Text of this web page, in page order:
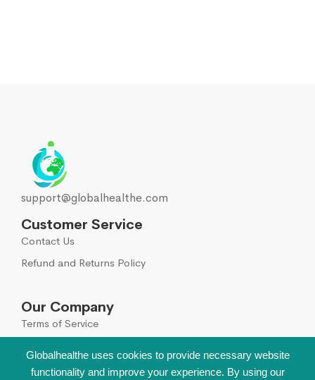
Globalhealthe uses cookies to provide necessary website
functionality and improve your experience. By using our
support@globalhealthe.com
Customer Service
Contact Us
Refund and Returns Policy
Our Company
Terms of Service